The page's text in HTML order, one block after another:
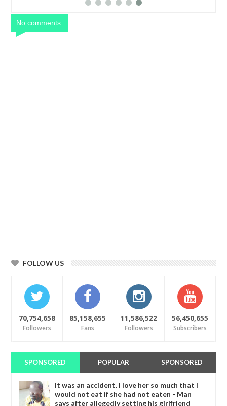
No comments:
FOLLOW US
70,754,658
Followers
85,158,655
Fans
11,586,522
Followers
56,450,655
Subscribers
SPONSORED POPULAR SPONSORED
It was an accident. I love her so much that I
would not eat if she had not eaten - Man
says after allegedly setting his girlfriend